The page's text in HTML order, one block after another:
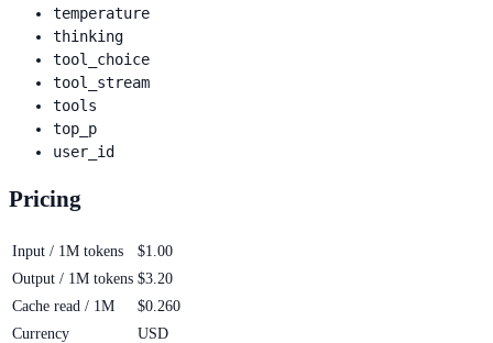
temperature
thinking
tool_choice
tool_stream
tools
top_p
user_id
Pricing
Input / 1M tokens
$1.00
Output / 1M tokens $3.20
Cache read / 1M
$0.260
Currency
USD